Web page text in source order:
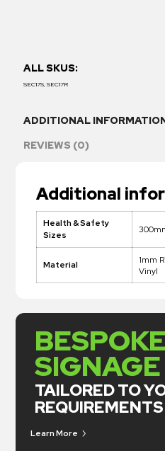
ALL SKUS:
SEC17S, SEC17R
ADDITIONAL
REVIEWS (0)
Additional
Health & Safety
Sizes
Material
1mm
Vinyl
BESPOKE
SIGNAGE
TAILORED TO
REQUIREMENTS
Learn More